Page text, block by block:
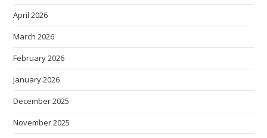
April 2026
March 2026
February 2026
January 2026
December 2025
November 2025